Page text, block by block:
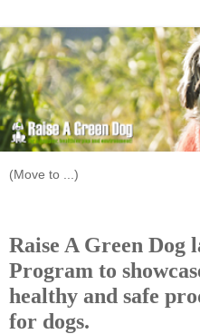
Raise A Green Dog
Program to
healthy and safe
for dogs.